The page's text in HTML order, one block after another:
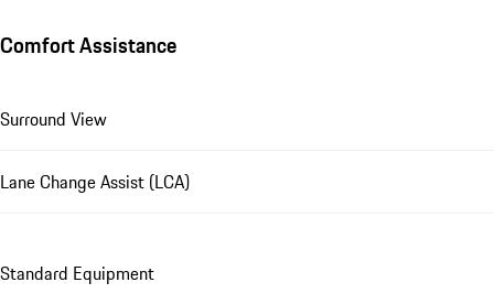
Comfort Assistance
Surround View
Lane Change Assist (LCA)
Standard Equipment